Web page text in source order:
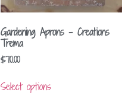
Gardening Aprons – Creations
Trema
$70.00
Select options